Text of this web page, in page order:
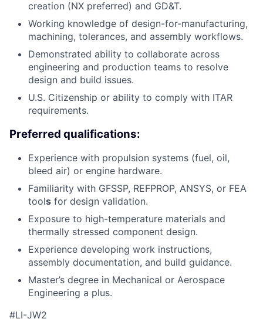
creation (NX preferred) and GD&T.
Working knowledge of design-for-manufacturing,
machining, tolerances, and assembly workflows.
Demonstrated ability to collaborate across
engineering and production teams to resolve
design and build issues.
U.S. Citizenship or ability to comply with ITAR
requirements.
Preferred qualifications:
Experience with propulsion systems (fuel, oil,
bleed air) or engine hardware.
Familiarity with GFSSP, REFPROP, ANSYS, or FEA
tools for design validation.
Exposure to high-temperature materials and
thermally stressed component design.
Experience developing work instructions,
assembly documentation, and build guidance.
Master’s degree in Mechanical or Aerospace
Engineering a plus.
#LI-JW2